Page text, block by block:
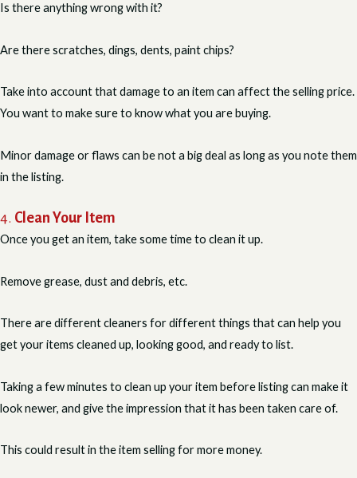
Is there anything wrong with it?
Are there scratches, dings, dents, paint chips?
Take into account that damage to an item can affect the selling price.
You want to make sure to know what you are buying.
Minor damage or flaws can be not a big deal as long as you note them
in the listing.
4. Clean Your Item
Once you get an item, take some time to clean it up.
Remove grease, dust and debris, etc.
There are different cleaners for different things that can help you
get your items cleaned up, looking good, and ready to list.
Taking a few minutes to clean up your item before listing can make it
look newer, and give the impression that it has been taken care of.
This could result in the item selling for more money.